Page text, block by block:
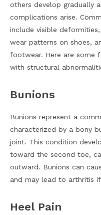
others develop gradually
complications arise.
include visible
wear patterns on shoes,
footwear. Here are some
with structural
Bunions
Bunions represent a
characterized by a bony
joint. This condition
toward the second toe,
outward. Bunions can
and may lead to arthritis
Heel Pain